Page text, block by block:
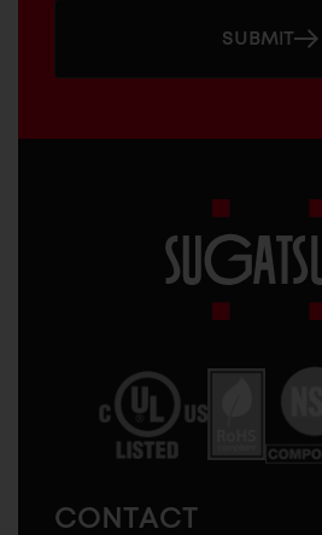
SUBMIT
America
CONTACT